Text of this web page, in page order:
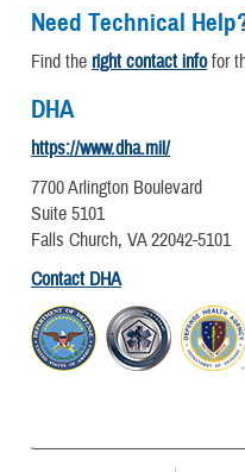
Need Technical
Find the right contact infofor
DHA
https://www.dha.mil/
7700 Arlington Boulevard
Suite 5101
Falls Church, VA 22042-5101
Contact DHA